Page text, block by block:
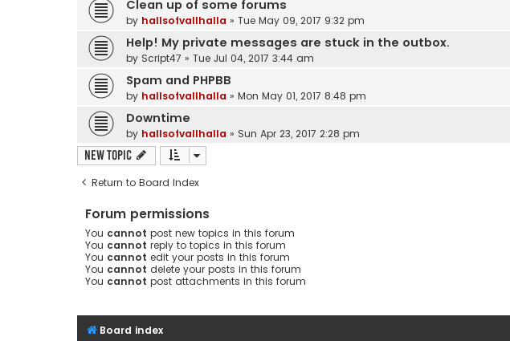
Clean up of some forums
by hallsofvallhalla » Tue May 09, 2017 9:32 pm
Help! My private messages are stuck in the outbox.
by Script47 » Tue Jul 04, 2017 3:44 am
Spam and PHPBB
by hallsofvallhalla » Mon May 01, 2017 8:48 pm
Downtime
by hallsofvallhalla » Sun Apr 23, 2017 2:28 pm
New Topic
Return to Board Index
Forum permissions
You cannot post new topics in this forum
You cannot reply to topics in this forum
You cannot edit your posts in this forum
You cannot delete your posts in this forum
You cannot post attachments in this forum
Board index